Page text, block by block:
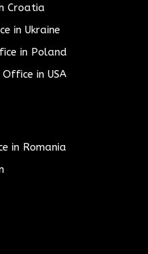
Croatia
in Ukraine
in Poland
in USA
in Romania